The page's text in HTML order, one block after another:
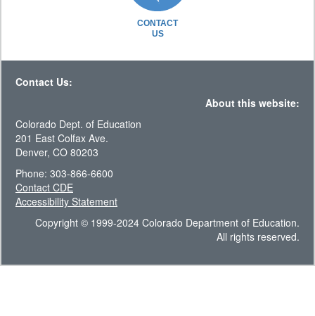
CONTACT
US
Contact Us:
About this website:
Colorado Dept. of Education
201 East Colfax Ave.
Denver, CO 80203
Phone: 303-866-6600
Contact CDE
Accessibility Statement
Copyright © 1999-2024 Colorado Department of Education.
All rights reserved.